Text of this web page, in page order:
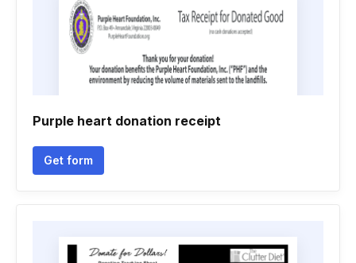
Purple heart donation receipt
Get form